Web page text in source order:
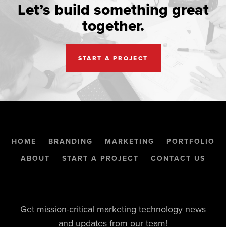
Let’s build something great
together.
START A PROJECT
HOME BRANDING MARKETING
PORTFOLIO
ABOUT
START A PROJECT CONTACT US
Get mission-critical marketing technology news
and updates from our team!